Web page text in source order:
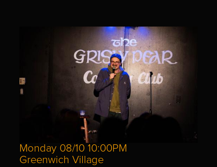
Monday 08/10 10:00PM
Greenwich Village